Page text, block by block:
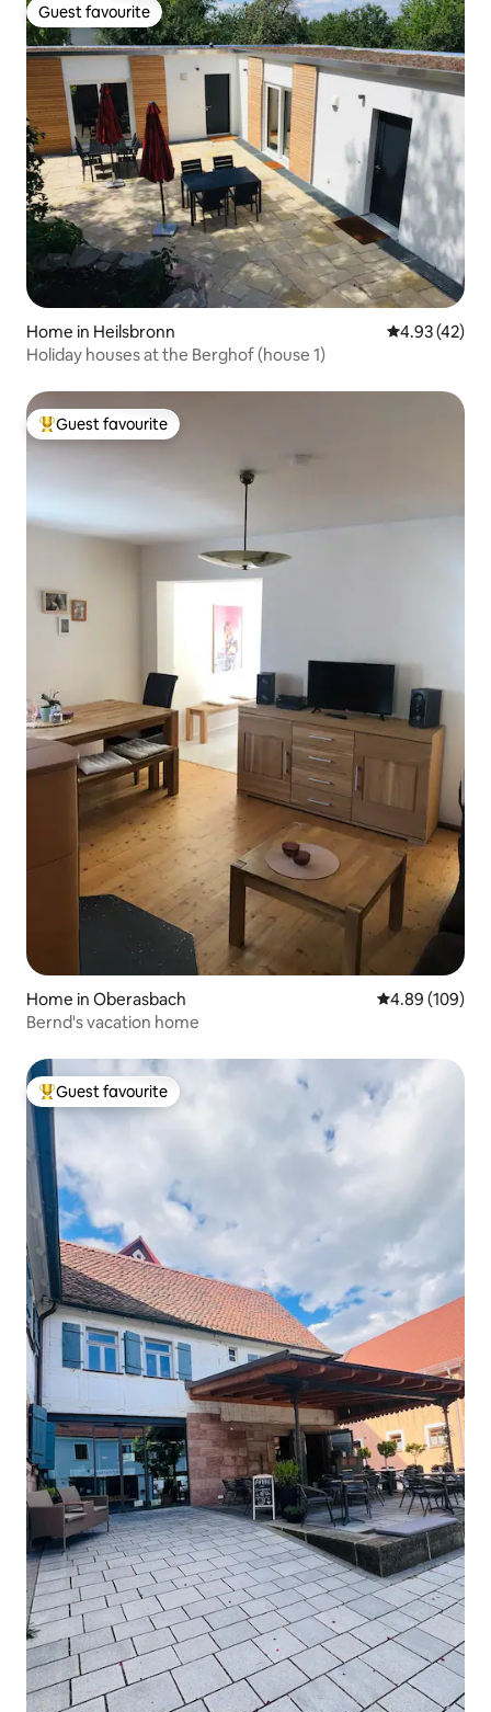
Guest favourite
Guest favourite
Home in Heilsbronn 4.93 out of 5
4.93 (42)
Holiday houses at the Berghof (house 1)
Top guest favourite
Guest favourite
Home in Oberasbach 4.89 out of 5
4.89 (109)
Bernd's vacation home
Top guest favourite
Guest favourite